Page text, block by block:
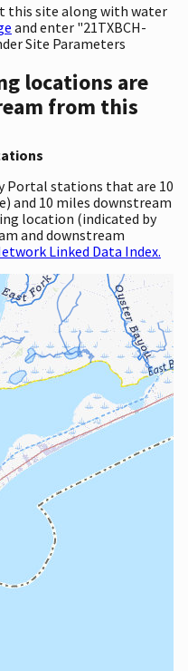
this site along with water
and enter "21TXBCH-
Site Parameters
locations are
from this
Portal stations that are 10
and 10 miles downstream
location (indicated by
and downstream
Linked Data Index.